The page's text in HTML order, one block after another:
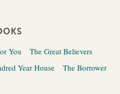
You
The Great Believers
Year House The Borrower